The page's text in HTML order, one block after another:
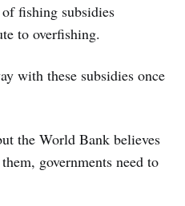
fishing subsidies
to overfishing.
with these subsidies once
the World Bank believes
governments need to